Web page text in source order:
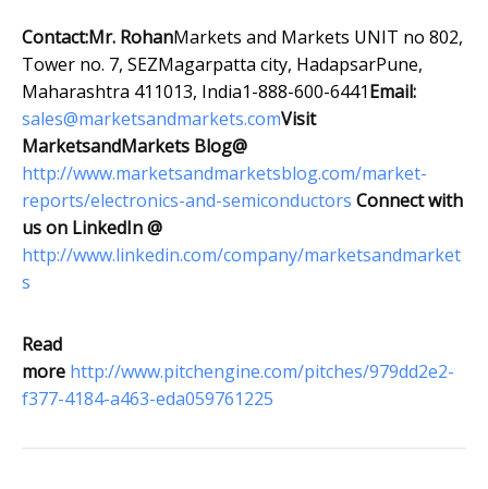
Contact:Mr. RohanMarkets and Markets UNIT no 802,
Tower no. 7, SEZMagarpatta city, HadapsarPune,
Maharashtra 411013, India1-888-600-6441Email:
sales@marketsandmarkets.comVisit
MarketsandMarkets Blog@
http://www.marketsandmarketsblog.com/market-
reports/electronics-and-semiconductors Connect with
us on LinkedIn @
http://www.linkedin.com/company/marketsandmarket
s
Read
more http://www.pitchengine.com/pitches/979dd2e2-
f377-4184-a463-eda059761225